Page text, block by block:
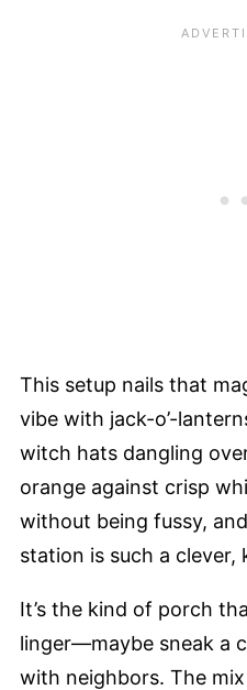
This setup nails that
vibe with jack-o’-
witch hats dangling
orange against crisp
without being fussy,
station is such a clever,
It’s the kind of porch
linger—maybe sneak a
with neighbors. The